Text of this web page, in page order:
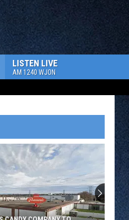
LISTEN LIVE
AM 1240 WJON